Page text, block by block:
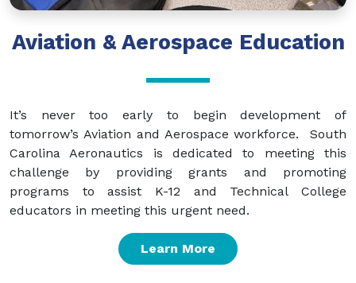
Aviation & Aerospace Education
It’s never too early to begin development of
tomorrow’s Aviation and Aerospace workforce. South
Carolina Aeronautics is dedicated to meeting this
challenge by providing grants and promoting
programs to assist K-12 and Technical College
educators in meeting this urgent need.
Learn More